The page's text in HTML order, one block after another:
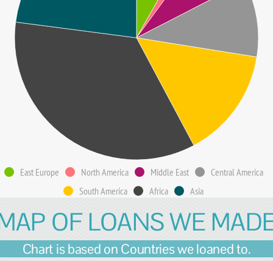
East Europe North America Middle East
Central America
South America
Africa Asia
OF LOANS WE
Chart is based on Countries we loaned to.